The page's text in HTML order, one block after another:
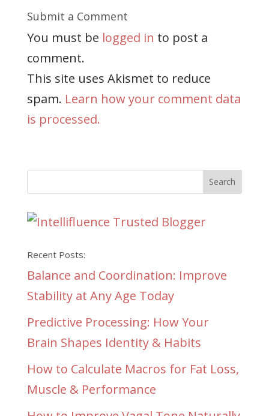
Submit a Comment
You must be logged in to post a
comment.
This site uses Akismet to reduce
spam. Learn how your comment data
is processed.
Recent Posts:
Balance and Coordination: Improve
Stability at Any Age Today
Predictive Processing: How Your
Brain Shapes Identity & Habits
How to Calculate Macros for Fat Loss,
Muscle & Performance